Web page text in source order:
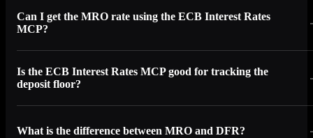
Can I get the MRO rate using the ECB Interest Rates
MCP?
Is the ECB Interest Rates MCP good for tracking the
deposit floor?
What is the difference between MRO and DFR?